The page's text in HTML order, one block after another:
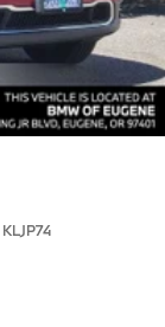
KLJP74